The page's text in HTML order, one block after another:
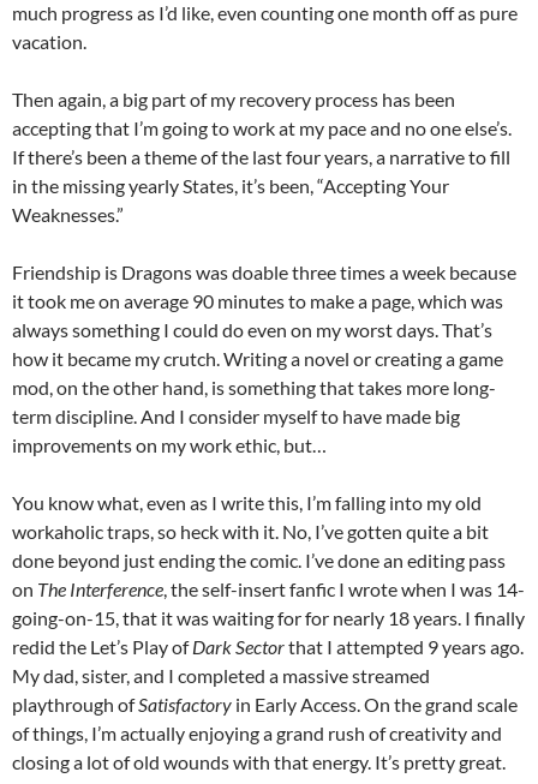
much progress as I’d like, even counting one month off as pure
vacation.
Then again, a big part of my recovery process has been
accepting that I’m going to work at my pace and no one else’s.
If there’s been a theme of the last four years, a narrative to fill
in the missing yearly States, it’s been, “Accepting Your
Weaknesses.”
Friendship is Dragons was doable three times a week because
it took me on average 90 minutes to make a page, which was
always something I could do even on my worst days. That’s
how it became my crutch. Writing a novel or creating a game
mod, on the other hand, is something that takes more long-
term discipline. And I consider myself to have made big
improvements on my work ethic, but…
You know what, even as I write this, I’m falling into my old
workaholic traps, so heck with it. No, I’ve gotten quite a bit
done beyond just ending the comic. I’ve done an editing pass
on The Interference, the self-insert fanfic I wrote when I was 14-
going-on-15, that it was waiting for for nearly 18 years. I finally
redid the Let’s Play ofDark Sectorthat I attempted 9 years ago.
My dad, sister, and I completed a massive streamed
playthrough ofSatisfactory in Early Access. On the grand scale
of things, I’m actually enjoying a grand rush of creativity and
closing a lot of old wounds with that energy. It’s pretty great.